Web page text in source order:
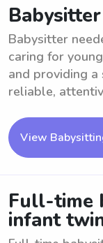
Babysitter
caring for
and providing a
reliable,
View
Full-time
infant